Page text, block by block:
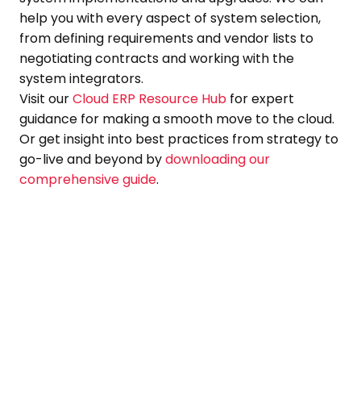
help you with every aspect of system selection,
from defining requirements and vendor lists to
negotiating contracts and working with the
system integrators.
Visit ourCloud ERP Resource Hub for expert
guidance for making a smooth move to the cloud.
Or get insight into best practices from strategy to
go-live and beyond bydownloading our
comprehensive guide.